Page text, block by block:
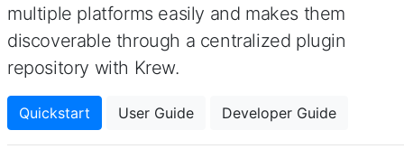
multiple platforms easily and makes them
discoverable through a centralized plugin
repository with Krew.
Quickstart User Guide Developer Guide